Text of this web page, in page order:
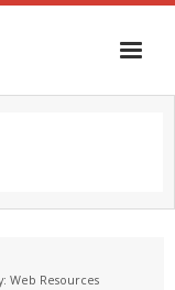
Web Resources